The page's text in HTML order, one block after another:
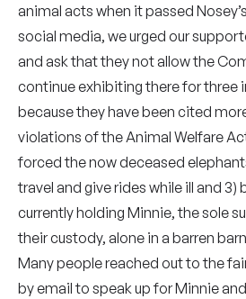
animal acts when it passed
social media, we urged our
and ask that they not allow the
continue exhibiting there for three
because they have been cited
violations of the Animal Welfare
forced the now deceased
travel and give rides while ill and 3)
currently holding Minnie, the sole
their custody, alone in a barren
Many people reached out to the
by email to speak up for Minnie